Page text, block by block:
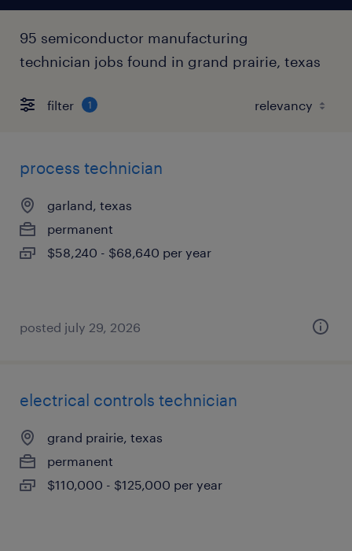
95 semiconductor manufacturing
technician jobs found in grand prairie, texas
filter 1
process technician
garland, texas
permanent
$58,240 - $68,640 per year
posted july 29, 2026
electrical controls technician
grand prairie, texas
permanent
$110,000 - $125,000 per year